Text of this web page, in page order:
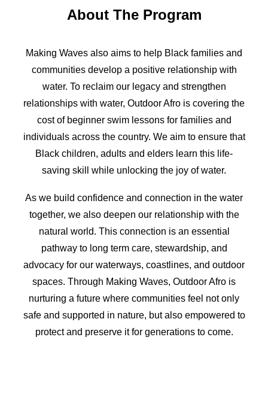
About The Program
Making Waves also aims to help Black families and
communities develop a positive relationship with
water. To reclaim our legacy and strengthen
relationships with water, Outdoor Afro is covering the
cost of beginner swim lessons for families and
individuals across the country. We aim to ensure that
Black children, adults and elders learn this life-
saving skill while unlocking the joy of water.
As we build confidence and connection in the water
together, we also deepen our relationship with the
natural world. This connection is an essential
pathway to long term care, stewardship, and
advocacy for our waterways, coastlines, and outdoor
spaces. Through Making Waves, Outdoor Afro is
nurturing a future where communities feel not only
safe and supported in nature, but also empowered to
protect and preserve it for generations to come.